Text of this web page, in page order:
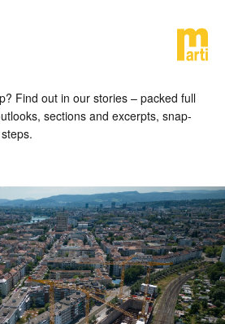
Find out in our stories – packed full
sections and ex­cerpts, snap­